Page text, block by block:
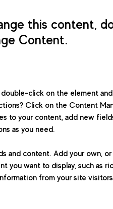
this content,
Content.
click on the element
Click on the Content
to your content, add new
as you need.
and content. Add your own,
you want to display, such as
from your site